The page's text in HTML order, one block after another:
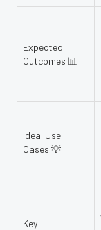
Expected
Outcomes 📊
Ideal Use
Cases 💡
Key